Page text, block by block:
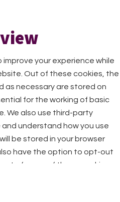
your experience while
Out of these cookies, the
necessary are stored on
for the working of basic
We also use third-party
understand how you use
be stored in your browser
have the option to opt-out
of some of these cookies